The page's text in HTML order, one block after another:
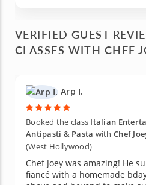
VERIFIED GUEST
CLASSES WITH CHEF
Arp I.
Booked the class Italian
Antipasti & Pasta with Chef
(West Hollywood)
Chef Joey was amazing! He
fiancé with a homemade